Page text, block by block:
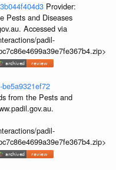
Provider:
Pests and Diseases
Accessed via
padil-
from the Pests and
padil-